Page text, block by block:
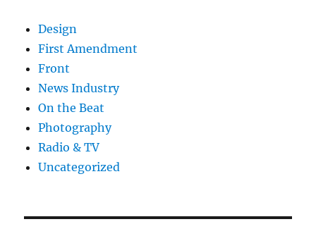
Design
First Amendment
Front
News Industry
On the Beat
Photography
Radio & TV
Uncategorized